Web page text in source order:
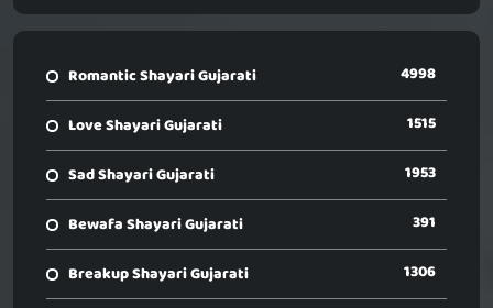
Romantic Shayari Gujarati 4998
Love Shayari Gujarati 1515
Sad Shayari Gujarati 1953
Bewafa Shayari Gujarati 391
Breakup Shayari Gujarati 1306